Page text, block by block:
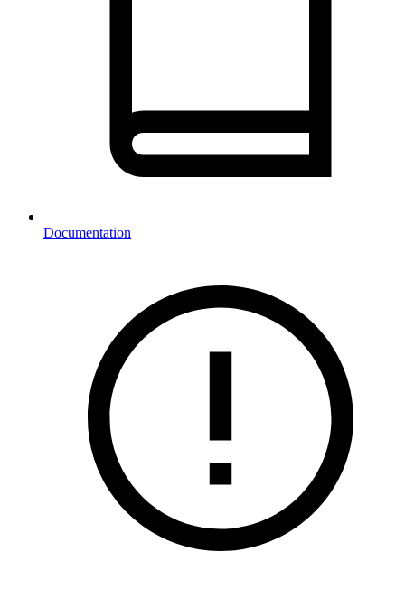
Documentation